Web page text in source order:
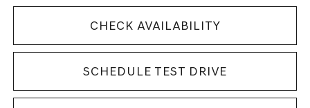
CHECK AVAILABILITY
SCHEDULE TEST DRIVE